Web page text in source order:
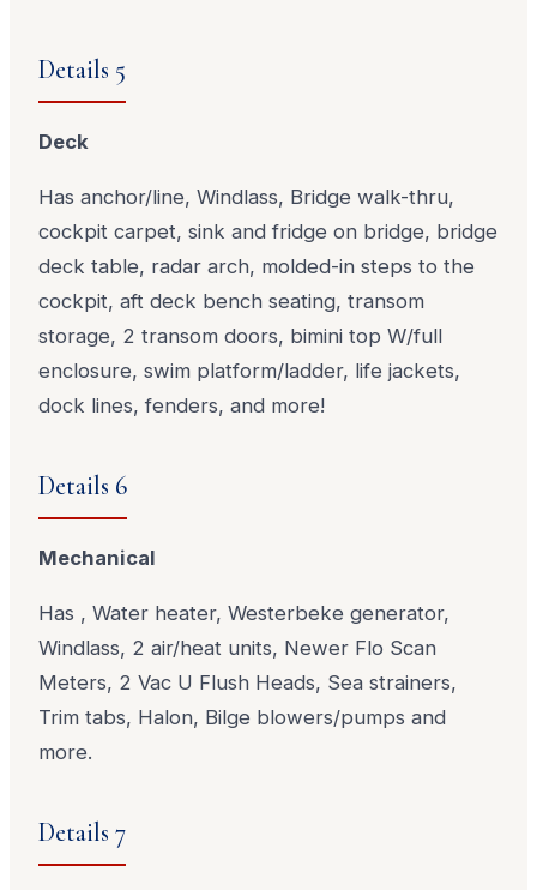
Details 5
Deck
Has anchor/line, Windlass, Bridge walk-thru,
cockpit carpet, sink and fridge on bridge, bridge
deck table, radar arch, molded-in steps to the
cockpit, aft deck bench seating, transom
storage, 2 transom doors, bimini top W/full
enclosure, swim platform/ladder, life jackets,
dock lines, fenders, and more!
Details 6
Mechanical
Has , Water heater, Westerbeke generator,
Windlass, 2 air/heat units, Newer Flo Scan
Meters, 2 Vac U Flush Heads, Sea strainers,
Trim tabs, Halon, Bilge blowers/pumps and
more.
Details 7